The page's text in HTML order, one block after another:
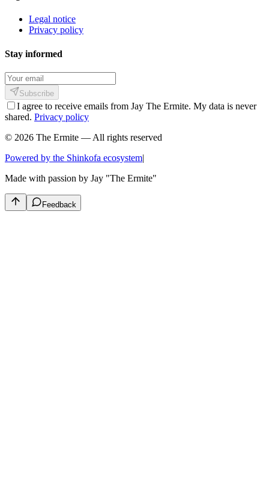
Legal notice
Privacy policy
Stay informed
Subscribe
I agree to receive emails from Jay The Ermite. My data is never
shared. Privacy policy
© 2026 The Ermite — All rights reserved
Powered by the Shinkofa ecosystem|
Made with passion by Jay "The Ermite"
Feedback